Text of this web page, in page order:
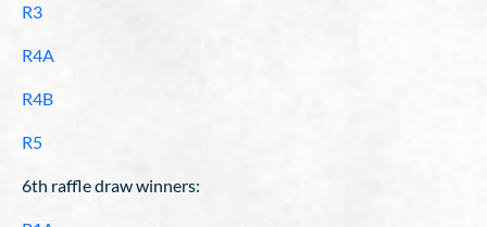
R3
R4A
R4B
R5
6th raffle draw winners: